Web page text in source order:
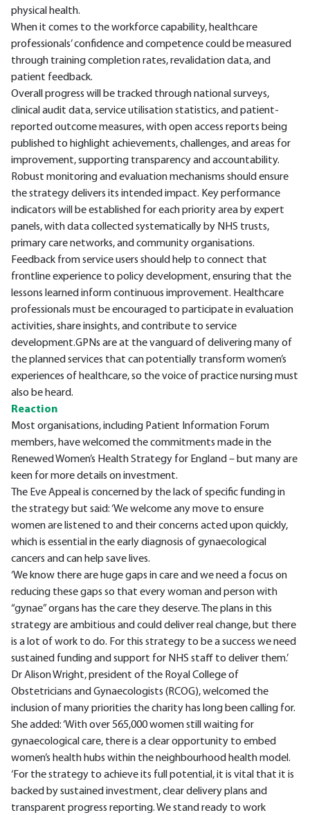
physical health.
When it comes to the workforce capability, healthcare
professionals’ confidence and competence could be measured
through training completion rates, revalidation data, and
patient feedback.
Overall progress will be tracked through national surveys,
clinical audit data, service utilisation statistics, and patient-
reported outcome measures, with open access reports being
published to highlight achievements, challenges, and areas for
improvement, supporting transparency and accountability.
Robust monitoring and evaluation mechanisms should ensure
the strategy delivers its intended impact. Key performance
indicators will be established for each priority area by expert
panels, with data collected systematically by NHS trusts,
primary care networks, and community organisations.
Feedback from service users should help to connect that
frontline experience to policy development, ensuring that the
lessons learned inform continuous improvement. Healthcare
professionals must be encouraged to participate in evaluation
activities, share insights, and contribute to service
development.GPNs are at the vanguard of delivering many of
the planned services that can potentially transform women’s
experiences of healthcare, so the voice of practice nursing must
also be heard.
Reaction
Most organisations, including Patient Information Forum
members, have welcomed the commitments made in the
Renewed Women’s Health Strategy for England – but many are
keen for more details on investment.
The Eve Appeal is concerned by the lack of specific funding in
the strategy but said: ‘We welcome any move to ensure
women are listened to and their concerns acted upon quickly,
which is essential in the early diagnosis of gynaecological
cancers and can help save lives.
‘We know there are huge gaps in care and we need a focus on
reducing these gaps so that every woman and person with
“gynae” organs has the care they deserve. The plans in this
strategy are ambitious and could deliver real change, but there
is a lot of work to do. For this strategy to be a success we need
sustained funding and support for NHS staff to deliver them.’
Dr Alison Wright, president of the Royal College of
Obstetricians and Gynaecologists (RCOG), welcomed the
inclusion of many priorities the charity has long been calling for.
She added: ‘With over 565,000 women still waiting for
gynaecological care, there is a clear opportunity to embed
women’s health hubs within the neighbourhood health model.
‘For the strategy to achieve its full potential, it is vital that it is
backed by sustained investment, clear delivery plans and
transparent progress reporting. We stand ready to work